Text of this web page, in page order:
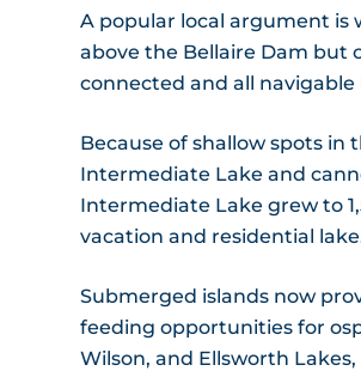
A popular local argument is
above the Bellaire Dam but
connected and all
Because of shallow spots
Intermediate Lake and
Intermediate Lake grew to
vacation and residential
Submerged islands now
feeding opportunities for
Wilson, and Ellsworth